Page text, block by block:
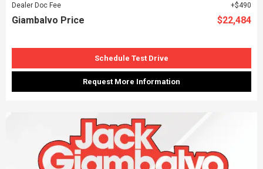
Dealer Doc Fee
$490
Giambalvo Price $22,484
Schedule Test Drive
Request More Information